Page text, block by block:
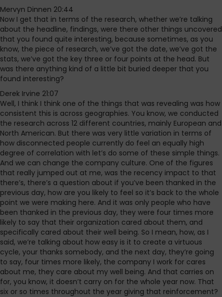
Mervyn Dinnen 20:44
Now I get that in terms of the research, whether we’re talking
about the headline, findings, were there other things uncovered
that you found quite interesting, because sometimes, as you
know, the piece of research, we’ve got the date, we’ve got the
stats, we’ve got the key three or four points at the head. But
was there anything kind of a little bit buried deeper that you
found interesting?
Derek Irvine 21:07
Well, I think I think one of the things that was revealing was how
consistent this is across geographies. You know, we conducted
the research across 12 different countries, mainly European and
North American. But there was very little variation in terms of
how disconnected people currently do feel an equally high
degree of correlation with let’s do some of these simple things.
And we can change the company culture. One of the figures
that really jumped out at me, was the recency impact to that
there’s, there’s a question about if you’ve been thanked in the
previous day, how are you likely to feel so it’s back to the whole
point we were making here. And it was only people who have
been thanked in the previous day, they were four times more
likely to say that their organization cared about them, and
specifically cared about their well being. So I mean, how, as I
said, we’re talking about how easy is it to create a virtuous
cycle, your thanks somebody, and the next day, they’re going
to say, four times more likely, the company I work for cares
about me, they care about my well being. And that carries on
for, you know, it doesn’t carry on for the whole year now. That
six or so times throughout the year giving that reinforcement?